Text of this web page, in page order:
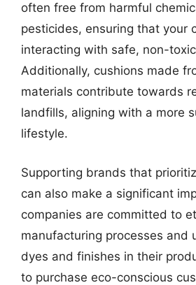
often free from harmful
pesticides, ensuring that your
interacting with safe, non-
Additionally, cushions made
materials contribute towards
landfills, aligning with a more
lifestyle.
Supporting brands that
can also make a significant
companies are committed to
manufacturing processes and
dyes and finishes in their
to purchase eco-conscious